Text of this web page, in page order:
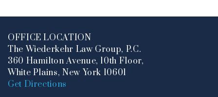
OFFICE LOCATION
The Wiederkehr Law Group, P.C.
360 Hamilton Avenue, 10th Floor,
White Plains, New York 10601
Get Directions